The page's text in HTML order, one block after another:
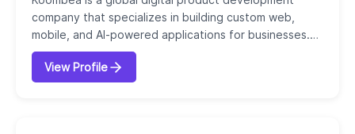
company that specializes in building custom web,
mobile, and AI-powered applications for businesses.
Founded in 2007, we position ourselves not just as a
developer but as a strategic technology partner that
helps businesses turn ideas into scalable digital
View Profile